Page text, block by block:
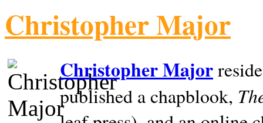
Christopher Major
Christopher Major
published a chapblook,